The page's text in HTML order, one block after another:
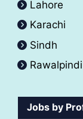
Lahore
Karachi
Sindh
Rawalpindi
Jobs by